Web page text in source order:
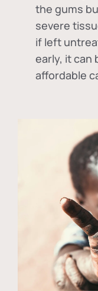
the gums
severe
if left
early, it can
affordable